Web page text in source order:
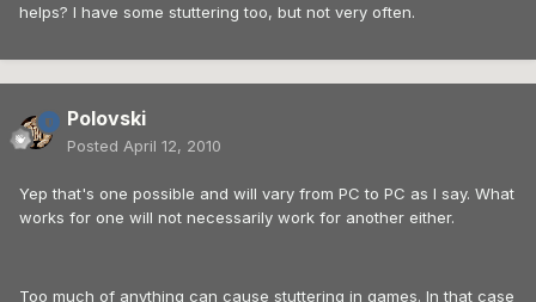
helps? I have some stuttering too, but not very often.
Polovski
Posted April 12, 2010
Yep that's one possible and will vary from PC to PC as I say. What
works for one will not necessarily work for another either.
Too much of anything can cause stuttering in games. In that case